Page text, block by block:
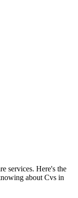
services. Here's the
about Cvs in